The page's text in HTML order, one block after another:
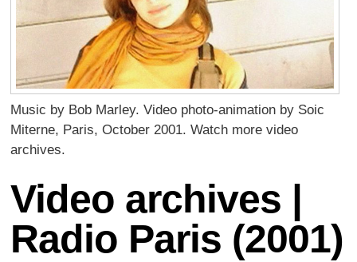
Music by Bob Marley. Video photo-animation by Soic
Miterne, Paris, October 2001. Watch more video
archives.
Video archives |
Radio Paris (2001)